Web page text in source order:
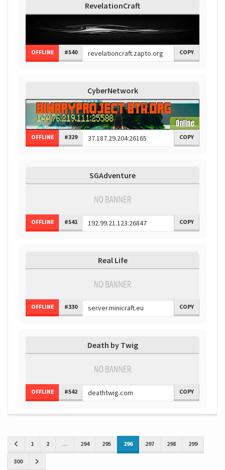
RevelationCraft
OFFLINE #540 COPY
CyberNetwork
OFFLINE #329 COPY
SGAdventure
OFFLINE #541 COPY
Real Life
OFFLINE #330 COPY
Death by Twig
OFFLINE #542 COPY
1 2 ... 294 295 296 297 298 299
300